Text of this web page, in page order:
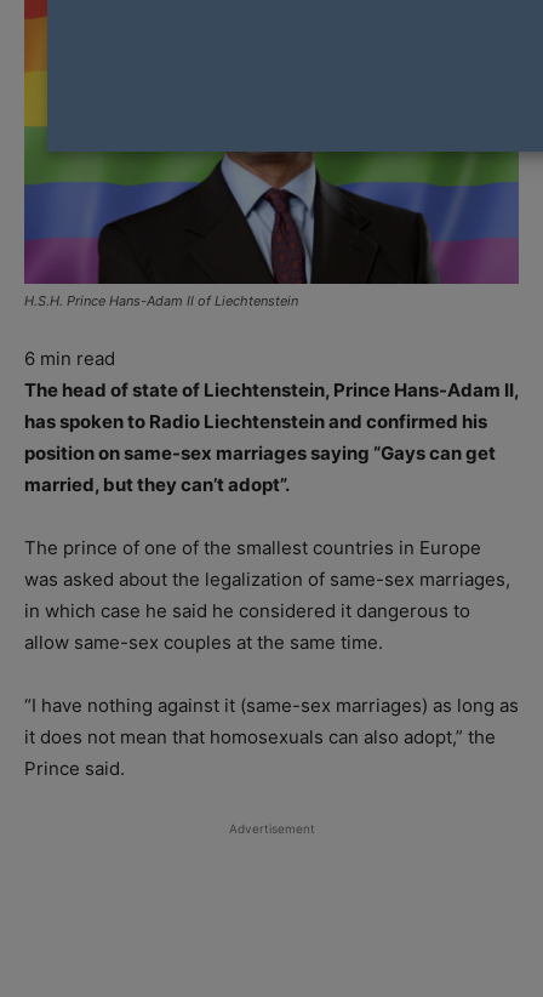
H.S.H. Prince Hans-Adam II of Liechtenstein
6 min read
The head of state of Liechtenstein, Prince Hans-Adam II,
has spoken to Radio Liechtenstein and confirmed his
position on same-sex marriages saying “Gays can get
married, but they can’t adopt”.
The prince of one of the smallest countries in Europe
was asked about the legalization of same-sex marriages,
in which case he said he considered it dangerous to
allow same-sex couples at the same time.
“I have nothing against it (same-sex marriages) as long as
it does not mean that homosexuals can also adopt,” the
Prince said.
Advertisement